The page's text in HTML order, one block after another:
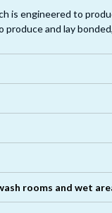
is engineered to
and lay
other joints of
®
rooms and wet